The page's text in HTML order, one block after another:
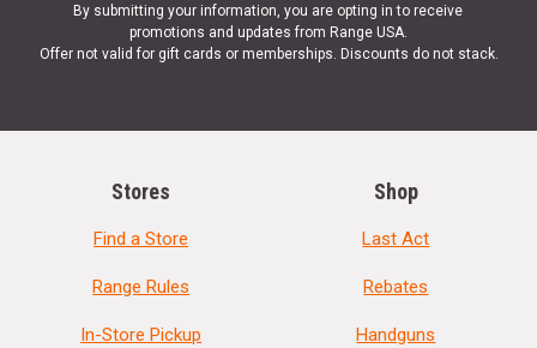
By submitting your information, you are opting in to receive
promotions and updates from Range USA.
Offer not valid for gift cards or memberships. Discounts do not stack.
Stores
Find a Store
Range Rules
In-Store Pickup
Shop
Last Act
Rebates
Handguns